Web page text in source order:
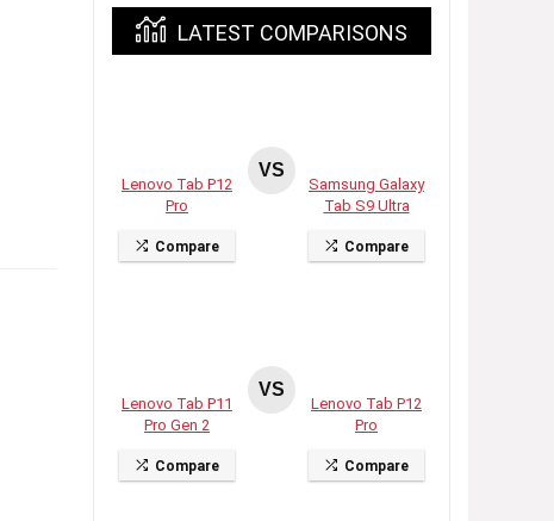
LATEST COMPARISONS
Lenovo Tab P12
Pro
Compare
VS
Samsung Galaxy
Tab S9 Ultra
Compare
Lenovo Tab P11
Pro Gen 2
Compare
VS
Lenovo Tab P12
Pro
Compare